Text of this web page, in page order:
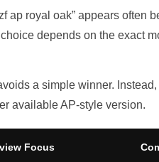
ap royal oak” appears often
depends on the exact
a simple winner.
available AP-style version.
Focus